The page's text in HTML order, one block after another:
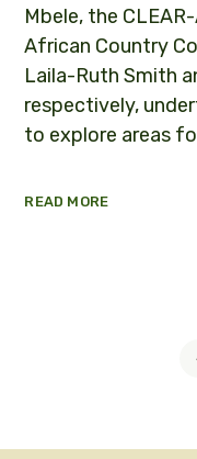
Mbele, the
African Country
Laila-Ruth Smith
respectively,
to explore areas
READ MORE